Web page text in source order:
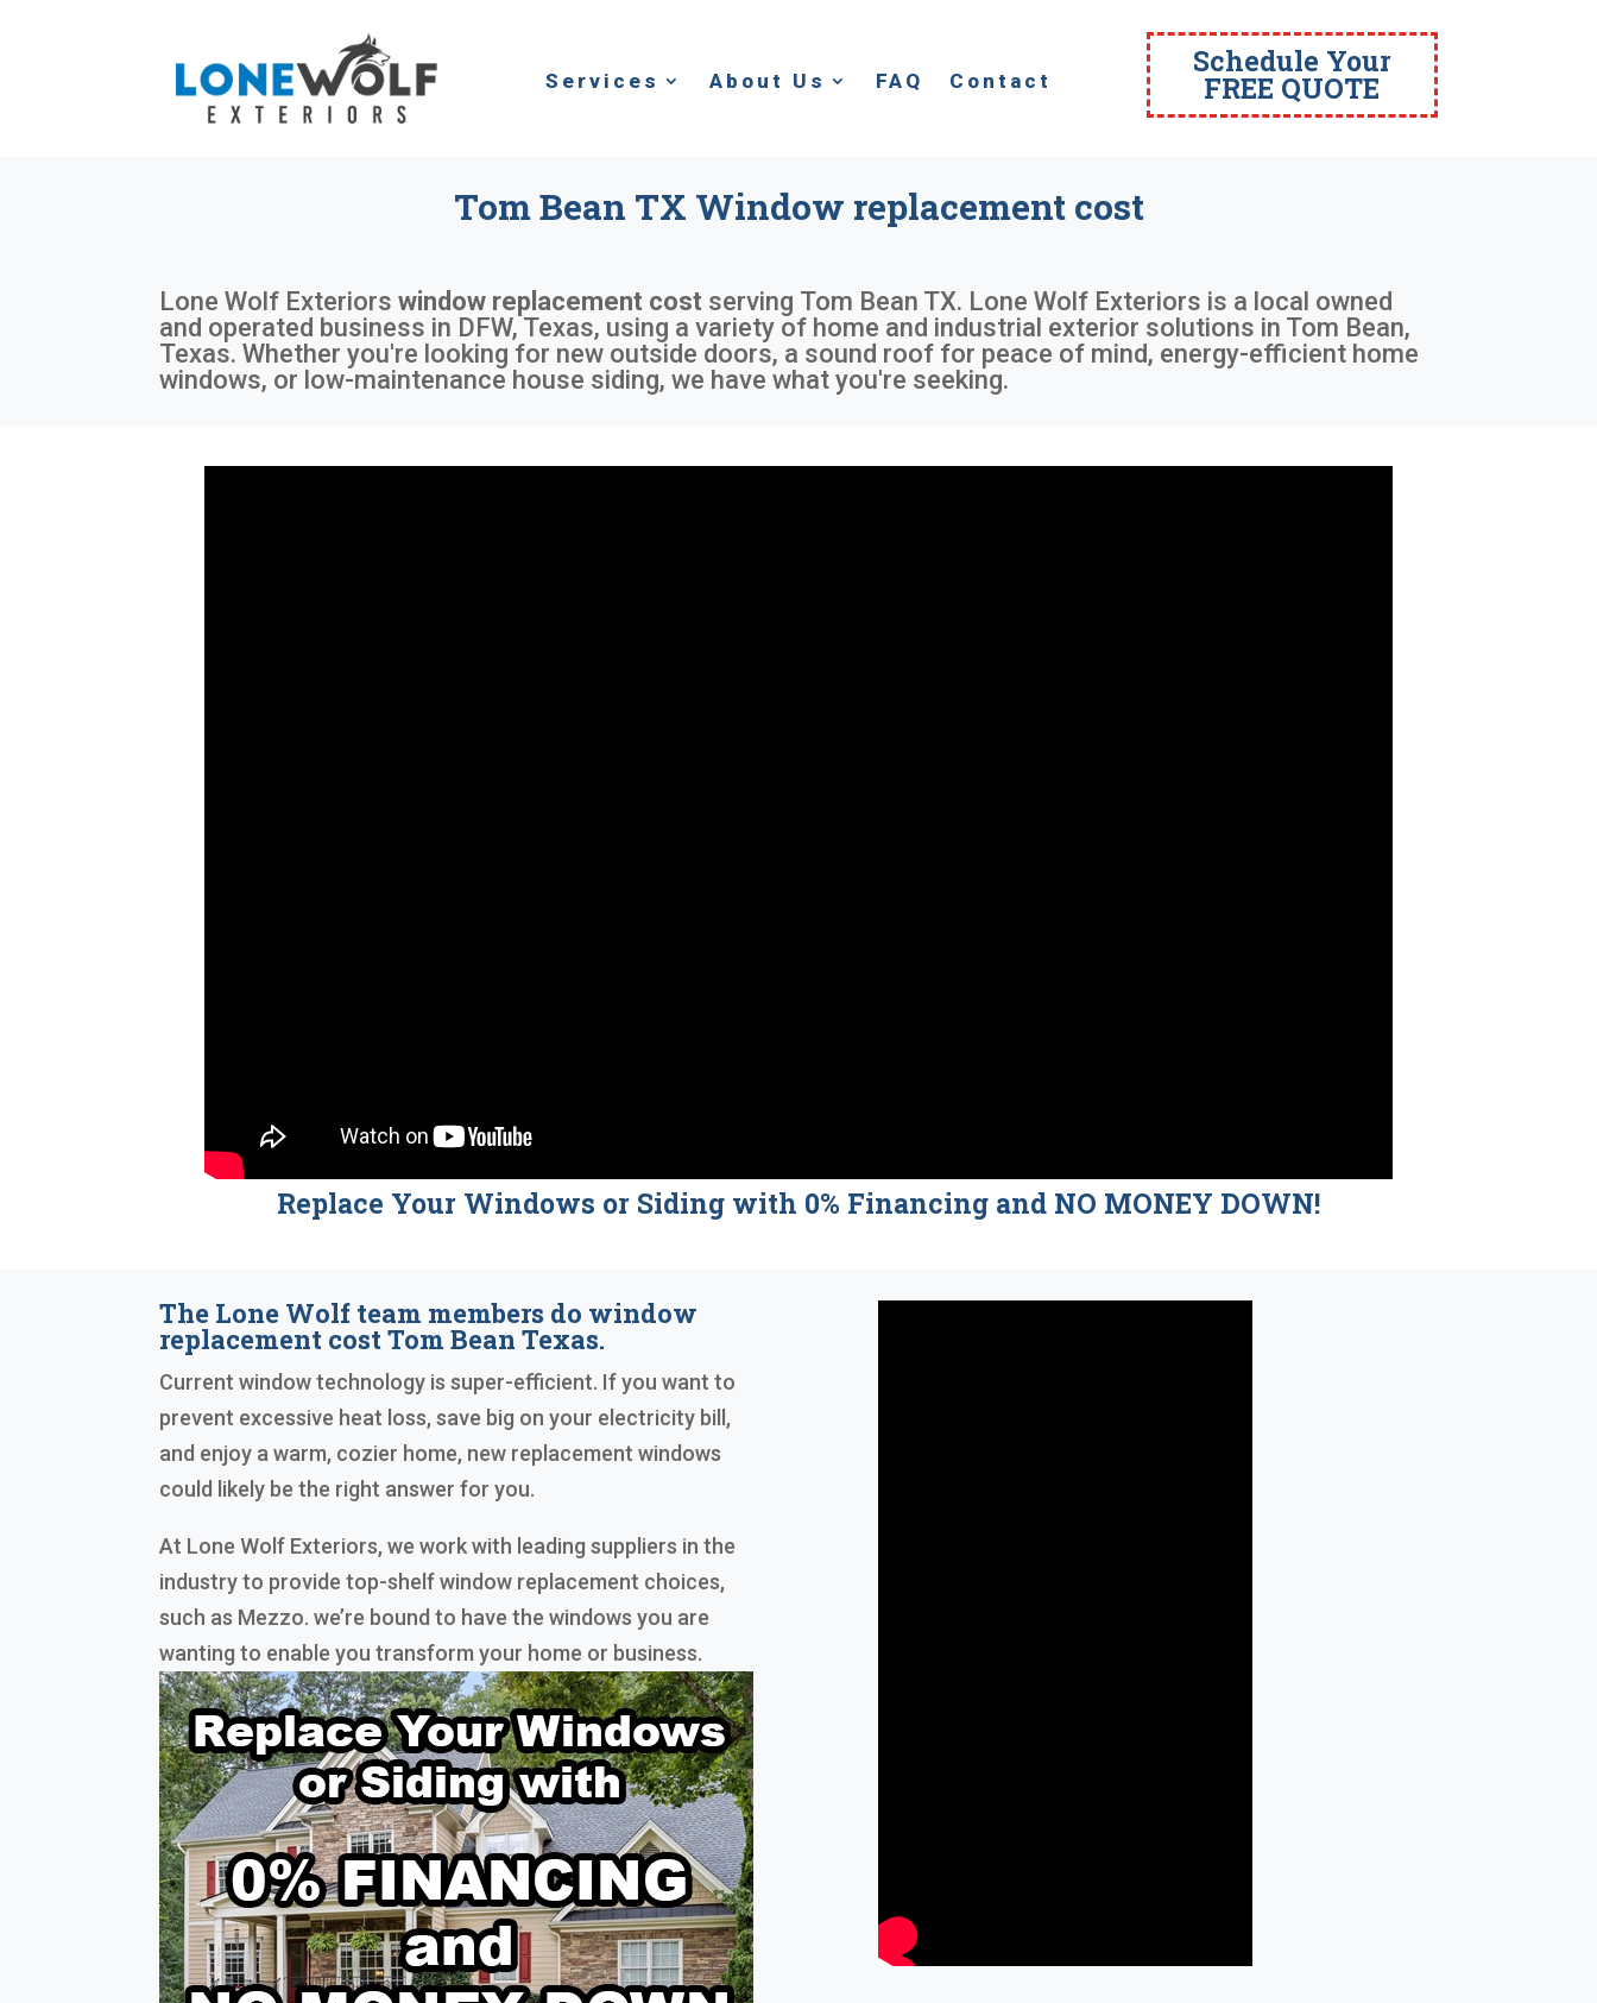
Services About Us FAQ Contact
Schedule Your
FREE QUOTE
Tom Bean TX Window replacement cost
Lone Wolf Exteriorswindow replacement cost serving Tom Bean TX. Lone Wolf Exteriors is a local owned
and operated business in DFW, Texas, using a variety of home and industrial exterior solutions in Tom Bean,
Texas. Whether you're looking for new outside doors, a sound roof for peace of mind, energy-efficient home
windows, or low-maintenance house siding, we have what you're seeking.
Replace Your Windows or Siding with 0% Financing and NO MONEY DOWN!
The Lone Wolf team members do window
replacement cost Tom Bean Texas.
Current window technology is super-efficient. If you want to
prevent excessive heat loss, save big on your electricity bill,
and enjoy a warm, cozier home, new replacement windows
could likely be the right answer for you.
At Lone Wolf Exteriors, we work with leading suppliers in the
industry to provide top-shelf window replacement choices,
such as Mezzo. we’re bound to have the windows you are
wanting to enable you transform your home or business.